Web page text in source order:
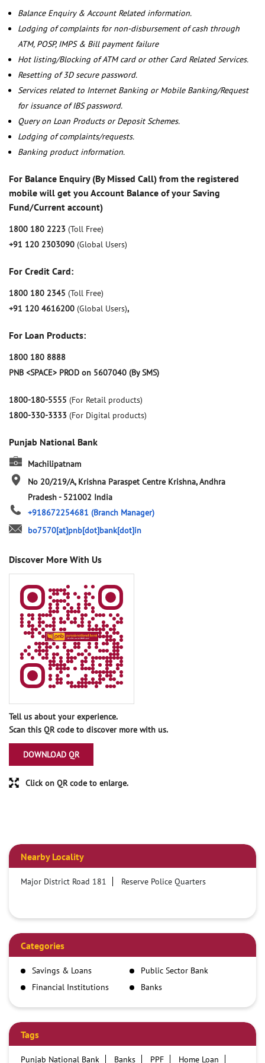
Balance Enquiry & Account Related information.
Lodging of complaints for non-disbursement of cash through
ATM, POSP, IMPS & Bill payment failure
Hot listing/Blocking of ATM card or other Card Related Services.
Resetting of 3D secure password.
Services related to Internet Banking or Mobile Banking/Request
for issuance of IBS password.
Query on Loan Products or Deposit Schemes.
Lodging of complaints/requests.
Banking product information.
For Balance Enquiry (By Missed Call) from the registered
mobile will get you Account Balance of your Saving
Fund/Current account)
1800 180 2223 (Toll Free)
+91 120 2303090 (Global Users)
For Credit Card:
1800 180 2345 (Toll Free)
+91 120 4616200 (Global Users),
For Loan Products:
1800 180 8888
PNB <SPACE> PROD on 5607040 (By SMS)
1800-180-5555 (For Retail products)
1800-330-3333 (For Digital products)
Punjab National Bank
Machilipatnam
No 20/219/A, Krishna Paraspet Centre Krishna, Andhra
Pradesh- 521002 India
+918672254681 (Branch Manager)
bo7570[at]pnb[dot]bank[dot]in
Discover More With Us
Tell us about your experience.
Scan this QR code to discover more with us.
DOWNLOAD QR
Click on QR code to enlarge.
Nearby Locality
Major District Road 181 Reserve Police Quarters
Categories
Savings & Loans
Public Sector Bank
Financial Institutions
Banks
Tags
Punjab National Bank Banks PPF
Home Loan